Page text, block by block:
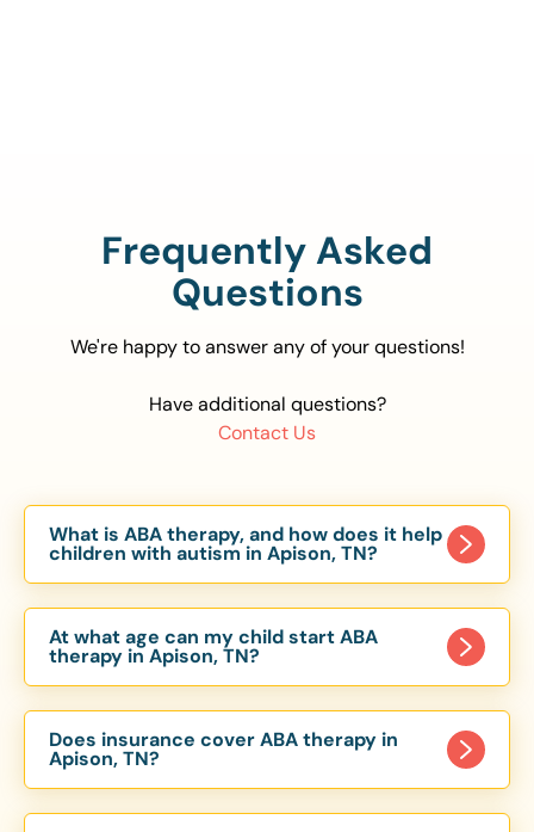
Frequently Asked
Questions
We're happy to answer any of your questions!
Have additional questions?
Contact Us
What is ABA therapy, and how does it help
children with autism in Apison, TN?
evidence-based approach proven to help
children with autism improve communication,
social skills, and independence. In Apison, TN, our
ABA programs are customized to meet each
child’s unique needs, with therapy provided in
homes, schools, and community settings.
At what age can my child start ABA
therapy in Apison, TN?
of 6 Months. The earlier intervention starts, the
more effective it can be in helping children
develop skills that support long-term success.
Our Apison, TN ABA team works with toddlers,
Does insurance cover ABA therapy in
Apison, TN?